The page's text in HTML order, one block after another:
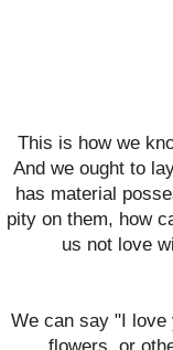
This is how we
And we ought to
has material
pity on them, how
us not love
We can say "I